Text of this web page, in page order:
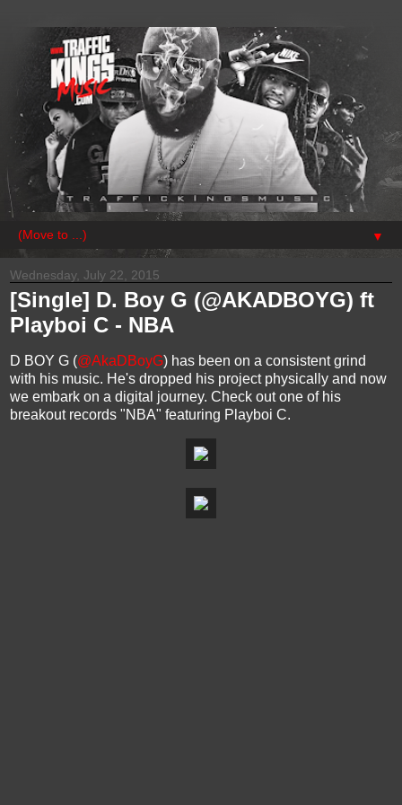
▼
Wednesday, July 22, 2015
[Single] D. Boy G (@AKADBOYG) ft
Playboi C - NBA​
D BOY G (@AkaDBoyG) has been on a consistent grind
with his music. He's dropped his project physically and now
we embark on a digital journey. Check out one of his
breakout records "NBA" featuring Playboi C.